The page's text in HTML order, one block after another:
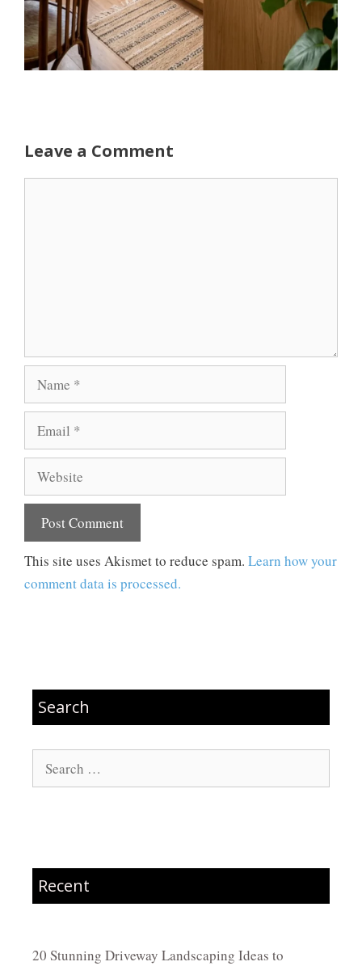
Leave a Comment
Name
Email
Website
This site uses Akismet to reduce spam. Learn how your
comment data is processed.
Search
Search
for:
Recent
20 Stunning Driveway Landscaping Ideas to